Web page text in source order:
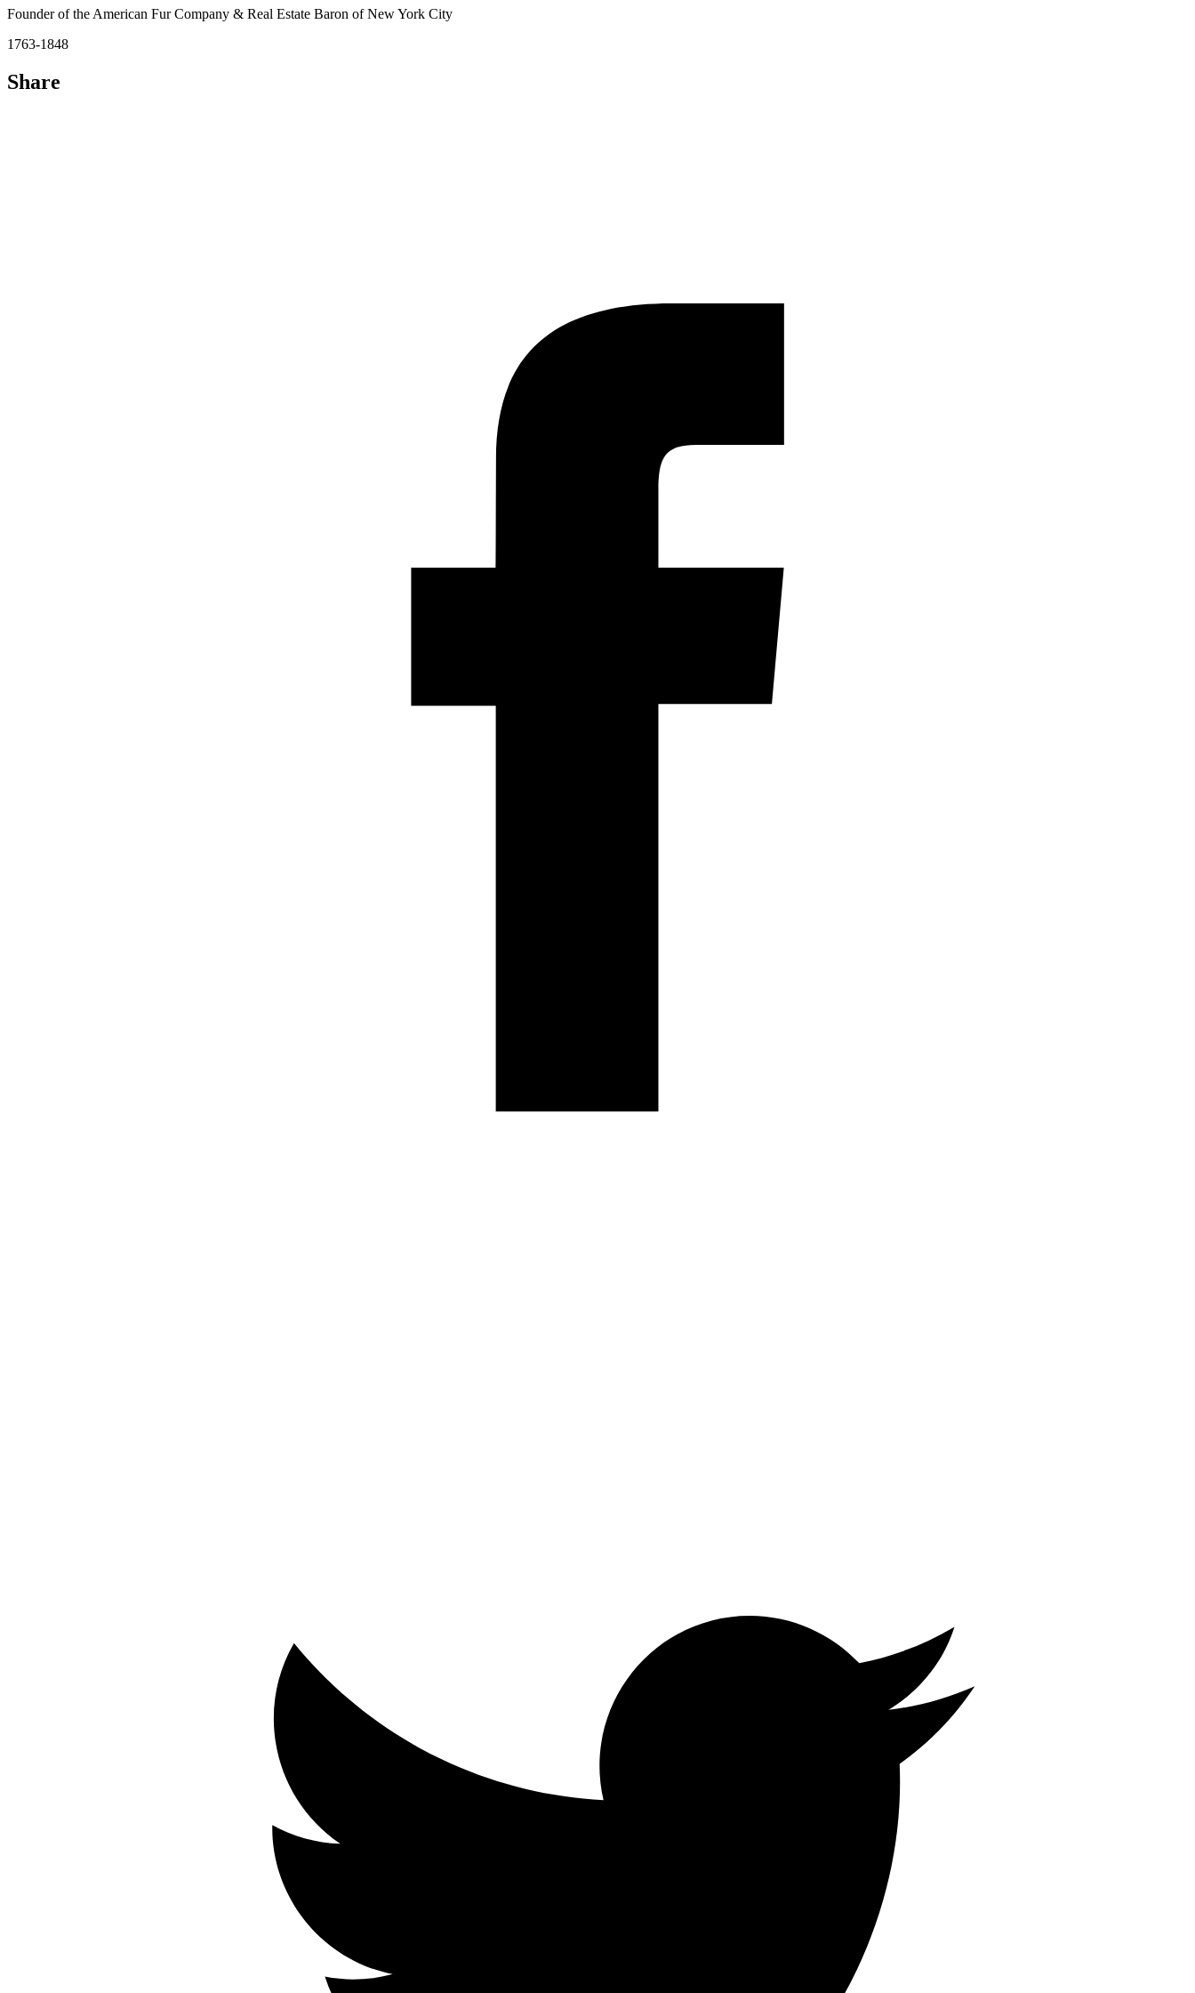
Founder of the American Fur Company & Real Estate Baron of New York City
1763-1848
Share